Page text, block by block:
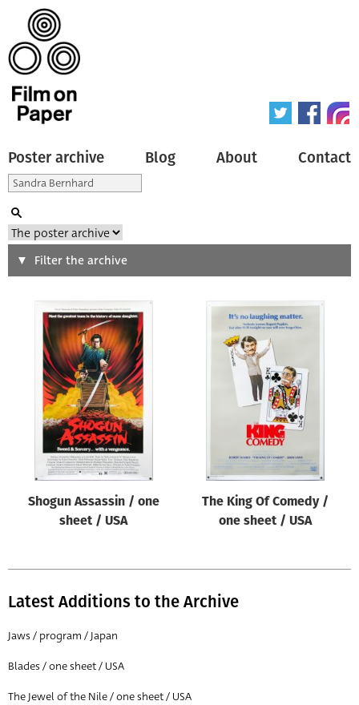
Poster archive Blog About Contact
Search
Type of poster
Origin of poster
Genre of film
Designer
All
All
Director of film
All
Filter the archive
Shogun Assassin / one
sheet / USA
The King Of Comedy /
one sheet / USA
Latest Additions to the Archive
Jaws / program / Japan
Blades / one sheet / USA
The Jewel of the Nile / one sheet / USA